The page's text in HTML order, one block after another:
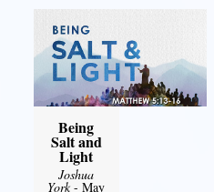
Being
Salt and
Light
Joshua
York- May